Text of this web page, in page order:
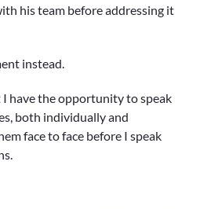
his team before addressing it
instead.
have the opportunity to speak
both individually and
face to face before I speak